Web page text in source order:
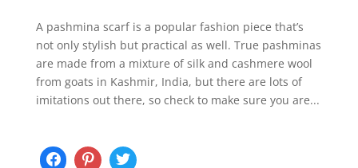
A pashmina scarf is a popular fashion piece that’s
not only stylish but practical as well. True pashminas
are made from a mixture of silk and cashmere wool
from goats in Kashmir, India, but there are lots of
imitations out there, so check to make sure you are...